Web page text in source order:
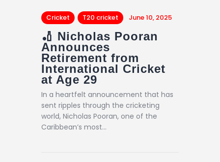
Cricket T20 cricket June 10, 2025
🏏 Nicholas Pooran
Announces
Retirement from
International Cricket
at Age 29
In a heartfelt announcement that has
sent ripples through the cricketing
world, Nicholas Pooran, one of the
Caribbean’s most…